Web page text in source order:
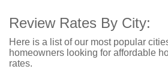
Review Rates By City:
Here is a list of our most popular
homeowners looking for affordable
rates.